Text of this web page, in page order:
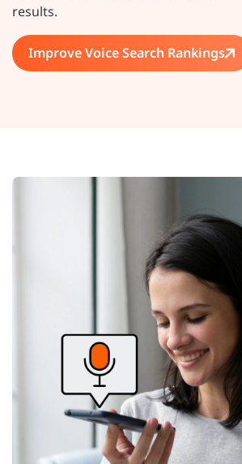
results.
Improve Voice Search Rankings